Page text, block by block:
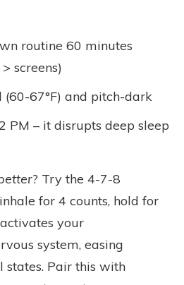
routine 60 minutes
screens)
(60-67°F) and pitch-dark
PM – it disrupts deep sleep
? Try the 4-7-8
for 4 counts, hold for
your
system, easing
states. Pair this with